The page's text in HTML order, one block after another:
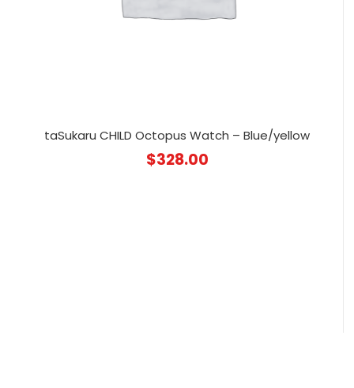
taSukaru CHILD Octopus Watch – Blue/yellow
$328.00